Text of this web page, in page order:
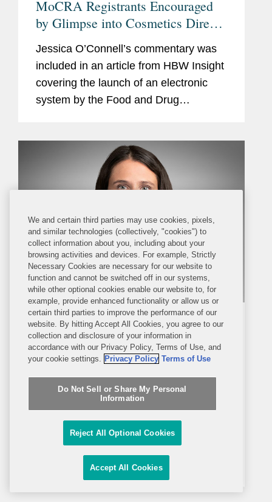
MoCRA Registrants Encouraged
by Glimpse into Cosmetics Direct
Jessica O’Connell’s commentary was
included in an article from HBW Insight
covering the launch of an electronic
system by the Food and Drug
facilities and list...
MEDIA MENTION
AUGUST 9, 2023
Cosmetics Design USA
Guidance on Cosmetic Facility
Registration and Product Listing
Submission Requirements
Jessica O’Connell’s responses to a
Q&A discussion by Cosmetics Design
USA are included in an article exploring
attorneys’ reactions to the U.S. Food
and Drug Administration’s (FDA) draft
We and certain third parties may use cookies, pixels,
and similar technologies (collectively, "cookies") to
collect information about you, including about your
browsing activities and devices. For example, Strictly
Necessary Cookies are necessary for our website to
function and cannot be switched off in our systems,
while other optional cookies enable our website to, for
example, provide enhanced functionality or allow us or
certain third parties to improve the performance of our
website. By hitting Accept All Cookies, you agree to our
collection and disclosure of your information in
accordance with our Privacy Policy, Terms of Use, and
your cookie settings. Privacy Policy Terms of Use
Do Not Sell or Share My Personal
Information
Reject All Optional Cookies
Accept All Cookies